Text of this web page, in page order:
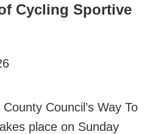
Cycling Sportive
Council’s Way To
place on Sunday